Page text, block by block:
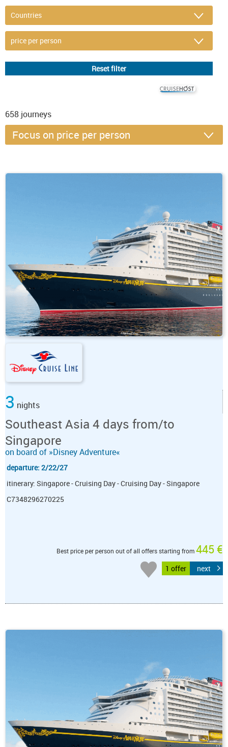
658 journeys
3 nights
Southeast Asia 4 days from/to
Singapore
on board of »Disney Adventure«
departure: 2/22/27
itinerary: Singapore - Cruising Day - Cruising Day - Singapore
C7348296270225
Best price per person out of all offers starting from445 €
1 offer next